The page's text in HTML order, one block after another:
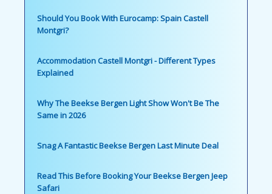
Should You Book With Eurocamp: Spain Castell
Montgri?
Accommodation Castell Montgri - Different Types
Explained
Why The Beekse Bergen Light Show Won't Be The
Same in 2026
Snag A Fantastic Beekse Bergen Last Minute Deal
Read This Before Booking Your Beekse Bergen Jeep
Safari